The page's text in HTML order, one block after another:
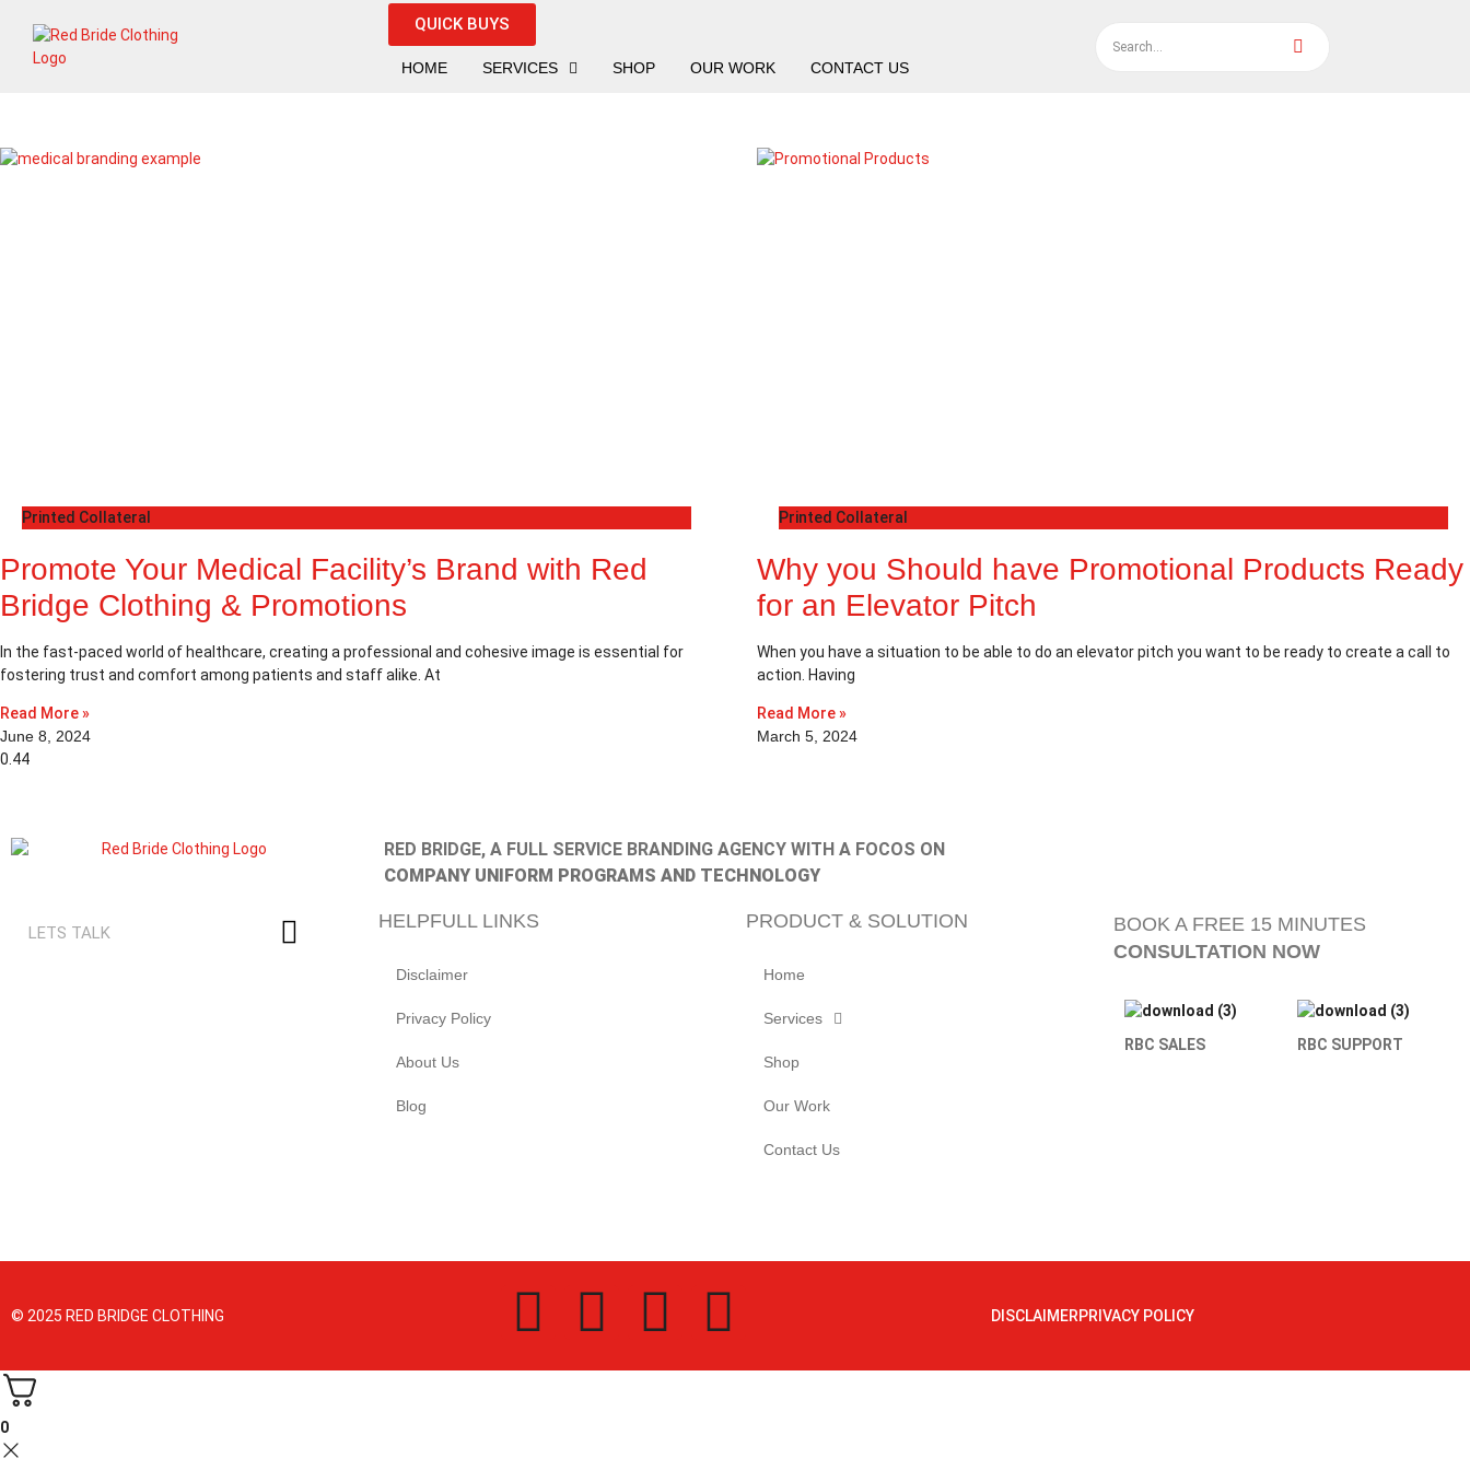
QUICK BUYS
HOME SERVICES SHOP OUR WORK CONTACT US
Printed Collateral
Promote Your Medical Facility’s Brand with Red
Bridge Clothing & Promotions
In the fast-paced world of healthcare, creating a professional and cohesive image is essential for
fostering trust and comfort among patients and staff alike. At
Read More »
June 8, 2024
Printed Collateral
Why you Should have Promotional Products Ready
for an Elevator Pitch
When you have a situation to be able to do an elevator pitch you want to be ready to create a call to
action. Having
Read More »
March 5, 2024
RED BRIDGE, A FULL SERVICE BRANDING AGENCY WITH A FOCOS ON
COMPANY UNIFORM PROGRAMS AND TECHNOLOGY
HELPFULL LINKS
Disclaimer
Privacy Policy
About Us
Blog
PRODUCT & SOLUTION
Home
Services
Shop
Our Work
Contact Us
BOOK A FREE 15 MINUTES
CONSULTATION NOW
RBC SALES RBC SUPPORT
© 2025 RED BRIDGE CLOTHING DISCLAIMERPRIVACY POLICY
0